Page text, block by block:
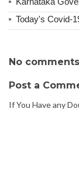
Today's Covid-
No
Post a
If You Have any